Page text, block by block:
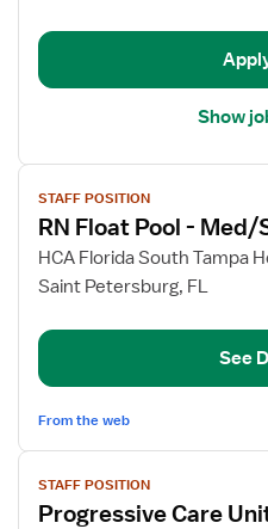
Care
Show
View
job
details
for
RN
Pool
Med/Surg
PCU
STAFF POSITION
RN Float Pool - Med/
HCA Florida South Tampa
Saint Petersburg, FL
See
From the web
View
job
details
STAFF POSITION
Progressive Care